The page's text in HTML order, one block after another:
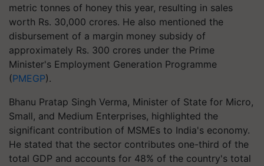
metric tonnes of honey this year, resulting in sales
worth Rs. 30,000 crores. He also mentioned the
disbursement of a margin money subsidy of
approximately Rs. 300 crores under the Prime
Minister's Employment Generation Programme
(PMEGP).
Bhanu Pratap Singh Verma, Minister of State for Micro,
Small, and Medium Enterprises, highlighted the
significant contribution of MSMEs to India's economy.
He stated that the sector contributes one-third of the
total GDP and accounts for 48% of the country's total